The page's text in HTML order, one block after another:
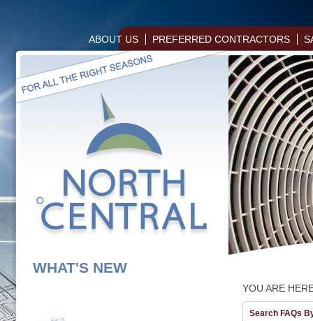
ABOUT US PREFERRED CONTRACTORS
WHAT'S NEW
YOU ARE
Search FAQs